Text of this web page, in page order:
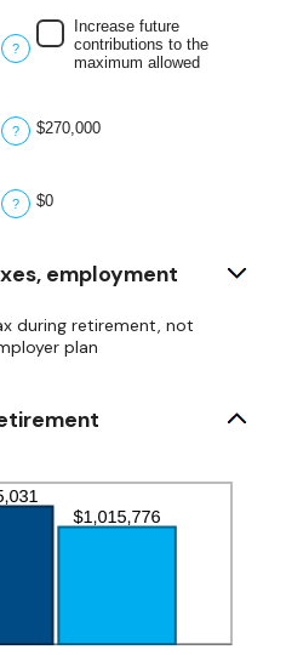
72
amount
between
$1,000,000
?
Increase future
contributions to the
maximum allowed
? $270,000
? $0
employment
during retirement, not
plan